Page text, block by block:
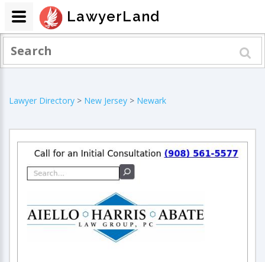
Lawyer Directory > New Jersey > Newark
LawyerLand